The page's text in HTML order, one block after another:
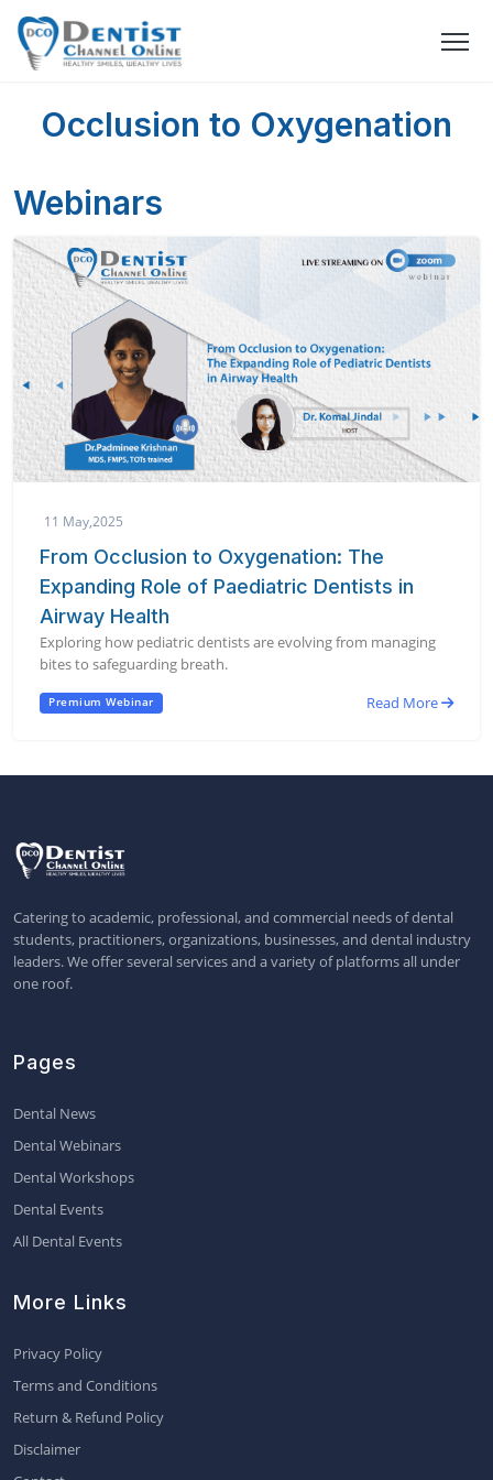
Occlusion to Oxygenation
Webinars
11 May,2025
From Occlusion to Oxygenation: The
Expanding Role of Paediatric Dentists in
Airway Health
Exploring how pediatric dentists are evolving from managing
bites to safeguarding breath.
Premium Webinar Read More
Catering to academic, professional, and commercial needs of dental
students, practitioners, organizations, businesses, and dental industry
leaders. We offer several services and a variety of platforms all under
one roof.
Pages
Dental News
Dental Webinars
Dental Workshops
Dental Events
All Dental Events
More Links
Privacy Policy
Terms and Conditions
Return & Refund Policy
Disclaimer